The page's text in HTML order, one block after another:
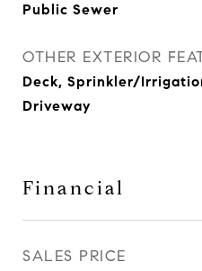
Public Sewer
OTHER EXTERIOR
Deck, Sprinkler/
Driveway
Financial
SALES PRICE